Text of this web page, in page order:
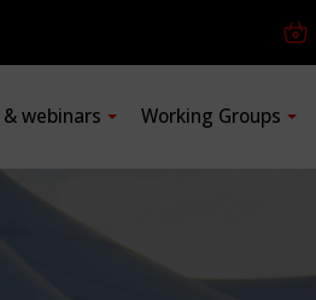
webinars Working Groups